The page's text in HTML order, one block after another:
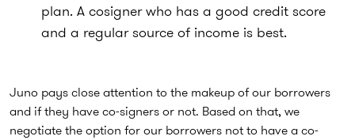
plan. A cosigner who has a good credit score
and a regular source of income is best.
Juno pays close attention to the makeup of our borrowers
and if they have co-signers or not. Based on that, we
negotiate the option for our borrowers not to have a co-